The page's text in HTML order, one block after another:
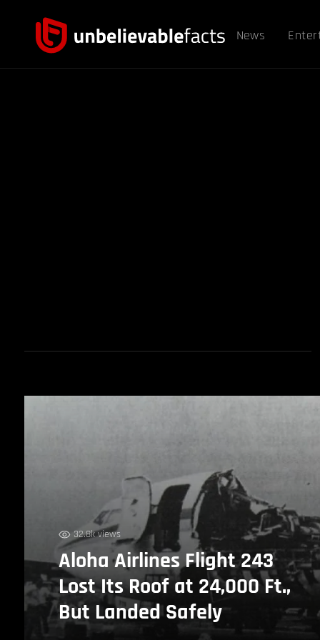
News
32.8k views
Aloha Airlines Flight 243
Lost Its Roof at 24,000 Ft.,
But Landed Safely